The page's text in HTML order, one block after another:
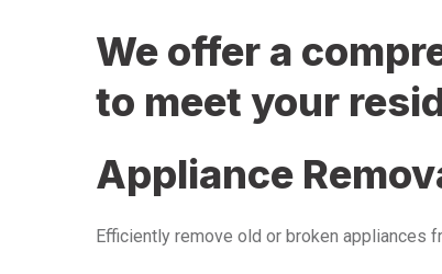
We offer a
to meet your
Appliance
Efficiently remove old or broken appliances